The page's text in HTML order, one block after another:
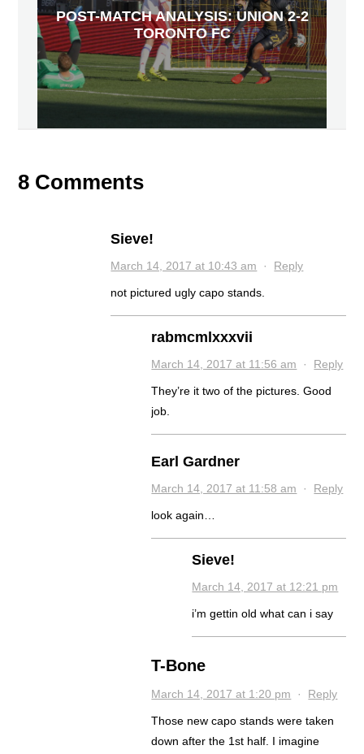
POST-MATCH ANALYSIS: UNION 2-2
TORONTO FC
8 Comments
Sieve!
March 14, 2017 at 10:43 am · Reply
not pictured ugly capo stands.
rabmcmlxxxvii
March 14, 2017 at 11:56 am · Reply
They’re it two of the pictures. Good
job.
Earl Gardner
March 14, 2017 at 11:58 am · Reply
look again…
Sieve!
March 14, 2017 at 12:21 pm
i’m gettin old what can i say
T-Bone
March 14, 2017 at 1:20 pm · Reply
Those new capo stands were taken
down after the 1st half. I imagine